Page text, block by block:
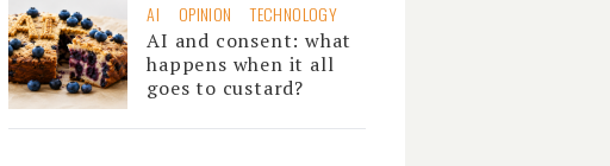
AI OPINION TECHNOLOGY
AI and consent: what
happens when it all
goes to custard?